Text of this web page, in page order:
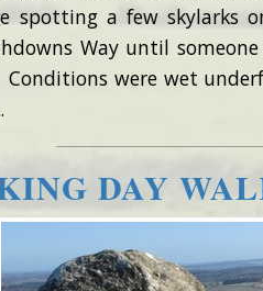
spotting a few skylarks
Way until
were wet
DAY